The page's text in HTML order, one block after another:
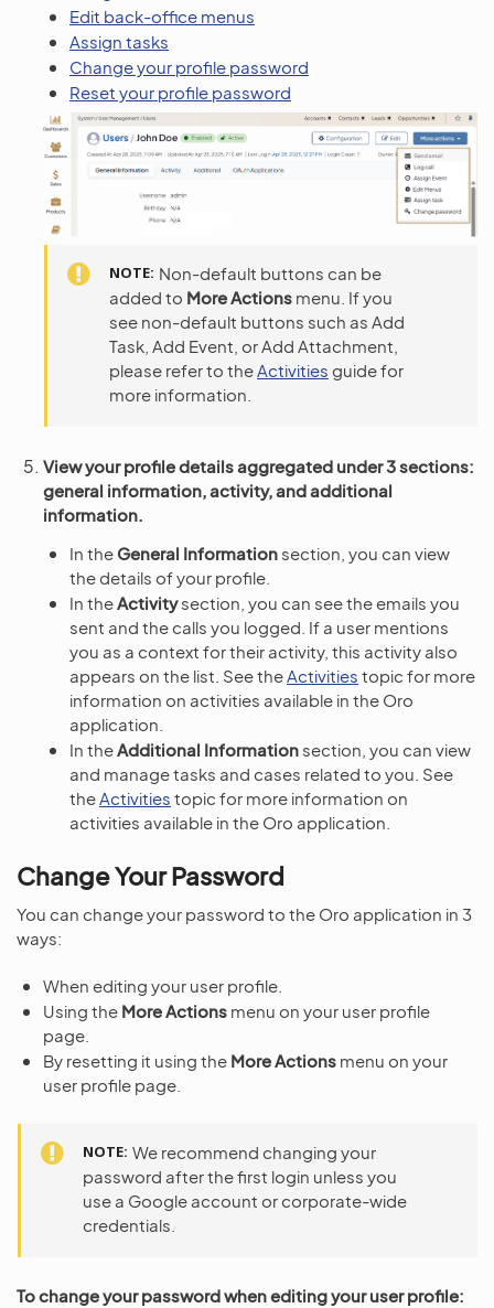
Edit back-office menus
Assign tasks
Change your profile password
Reset your profile password
NOTE Non-default buttons can be
added to More Actions menu. If you
see non-default buttons such as Add
Task, Add Event, or Add Attachment,
please refer to theActivities guide for
more information.
View your profile details aggregated under 3 sections:
general information, activity, and additional
information.
In the General Information section, you can view
the details of your profile.
In theActivitysection, you can see the emails you
sent and the calls you logged. If a user mentions
you as a context for their activity, this activity also
appears on the list. See theActivities topic for more
information on activities available in the Oro
application.
In theAdditional Information section, you can view
and manage tasks and cases related to you. See
theActivities topic for more information on
activities available in the Oro application.
Change Your Password
You can change your password to the Oro application in 3
ways:
When editing your user profile.
Using the More Actions menu on your user profile
page.
By resetting it using the More Actions menu on your
user profile page.
NOTE We recommend changing your
password after the first login unless you
use a Google account or corporate-wide
credentials.
To change your password when editing your user profile: